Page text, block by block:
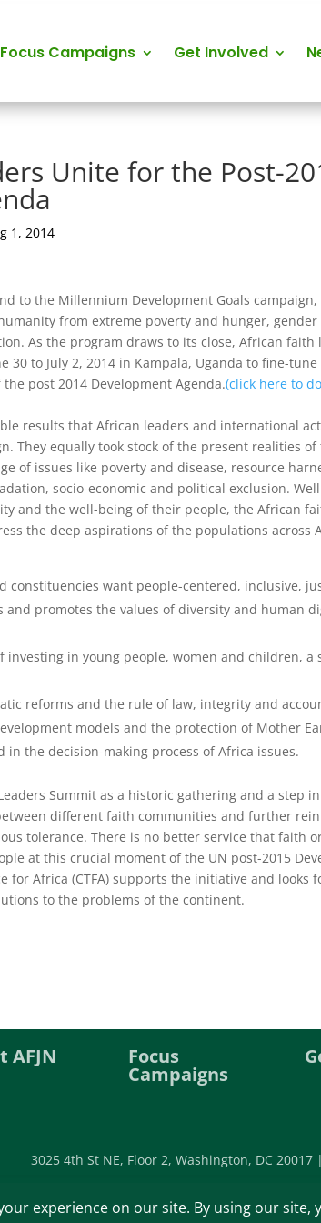
Focus Campaigns Get Involved
Unite for the Post-
1, 2014
to the Millennium Development Goals
from extreme poverty and hunger,
As the program draws to its close, African faith
30 to July 2, 2014 in Kampala, Uganda to fine-
post 2014 Development Agenda.(click here to
results that African leaders and international
They equally took stock of the present realities
of issues like poverty and disease, resource
socio-economic and political exclusion.
and the well-being of their people, the African
the deep aspirations of the populations across
constituencies want people-centered, inclusive,
and promotes the values of diversity and human
investing in young people, women and children, a
reforms and the rule of law, integrity and
models and the protection of Mother
the decision-making process of Africa issues.
Summit as a historic gathering and a step
different faith communities and further
tolerance. There is no better service that faith
at this crucial moment of the UN post-2015
for Africa (CTFA) supports the initiative and
to the problems of the continent.
AFJN Focus
Campaigns
3025 4th St NE, Floor 2, Washington, DC 20017 |